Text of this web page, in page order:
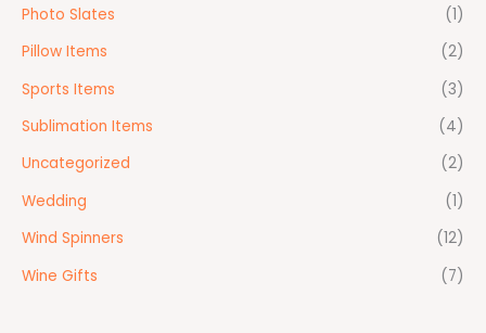
Photo Slates
(1)
Pillow Items
(2)
Sports Items
(3)
Sublimation Items
(4)
Uncategorized
(2)
Wedding
(1)
Wind Spinners
(12)
Wine Gifts
(7)